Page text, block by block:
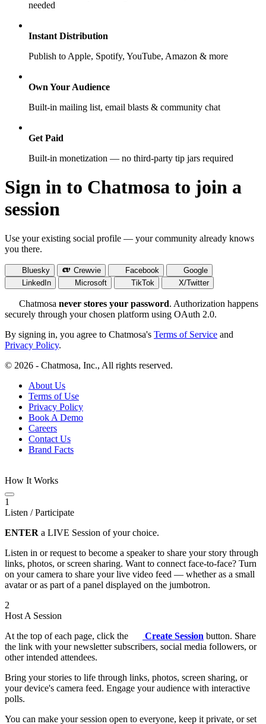
needed
Instant Distribution
Publish to Apple, Spotify, YouTube, Amazon & more
Own Your Audience
Built-in mailing list, email blasts & community chat
Get Paid
Built-in monetization — no third-party tip jars required
Sign in to Chatmosa to join a
session
Use your existing social profile — your community already knows
you there.
Bluesky Crewvie Facebook
Google
LinkedIn
Microsoft TikTok X/Twitter
Chatmosa never stores your password. Authorization happens
securely through your chosen platform using OAuth 2.0.
By signing in, you agree to Chatmosa's Terms of Service and
Privacy Policy.
© 2026 - Chatmosa, Inc., All rights reserved.
About Us
Terms of Use
Privacy Policy
Book A Demo
Careers
Contact Us
Brand Facts
How It Works
1
Listen / Participate
ENTER a LIVE Session of your choice.
Listen in or request to become a speaker to share your story through
links, photos, or screen sharing. Want to connect face-to-face? Turn
on your camera to share your live video feed — whether as a small
avatar or as part of a panel displayed on the jumbotron.
2
Host A Session
At the top of each page, click the
Create Session button. Share
the link with your newsletter subscribers, social media followers, or
other intended attendees.
Bring your stories to life through links, photos, screen sharing, or
your device's camera feed. Engage your audience with interactive
polls.
You can make your session open to everyone, keep it private, or set